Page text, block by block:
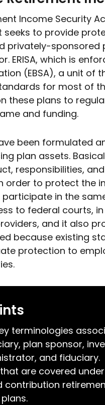
Income Security
seeks to provide
privately-sponsored
ERISA, which is
(EBSA), a unit of
for most of
these plans to
and funding.
been formulated
plan assets.
responsibilities,
order to protect the
in the
to federal courts,
and it also
because existing
protection to
terminologies
plan sponsor,
and fiduciary.
are covered under
contribution